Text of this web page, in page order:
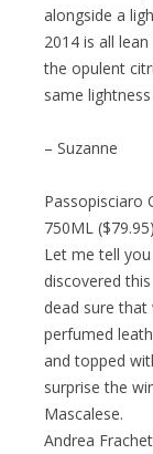
alongside a
2014 is all
the opulent
same
– Suzanne
Passopisciaro
750ML
Let me tell
discovered
dead sure
perfumed
and topped
surprise the
Mascalese.
Andrea